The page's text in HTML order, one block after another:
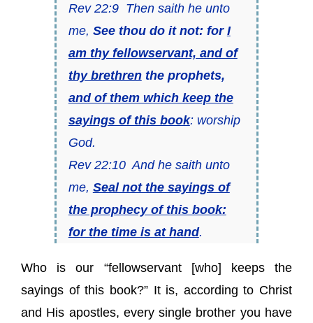
Rev 22:9 Then saith he unto
me, See thou do it not: for I
am thy fellowservant, and of
thy brethrenthe prophets,
and of them which keep the
sayings of this book: worship
God.
Rev 22:10 And he saith unto
me, Seal not the sayings of
the prophecy of this book:
for the time is at hand.
Who is our “fellowservant [who] keeps the
sayings of this book?” It is, according to Christ
and His apostles, every single brother you have